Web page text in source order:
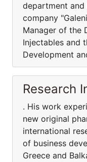
department and
company
Manager of the
Injectables and
Development
Research
. His work
new original
international
of business
Greece and